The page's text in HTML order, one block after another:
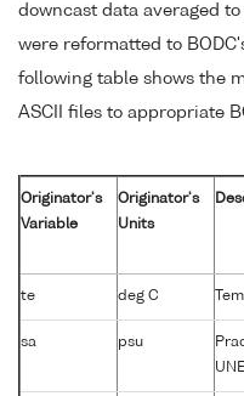
downcast data averaged
were reformatted to
following table shows the
ASCII files to appropriate
Originator's
Variable
Originator's
Units
te deg C
sa psu